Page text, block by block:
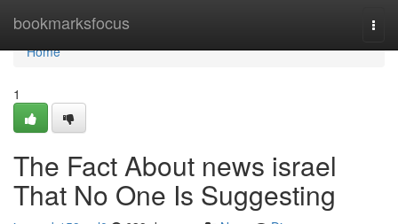
bookmarksfocus
Home
Home
1
The Fact About news israel
That No One Is Suggesting